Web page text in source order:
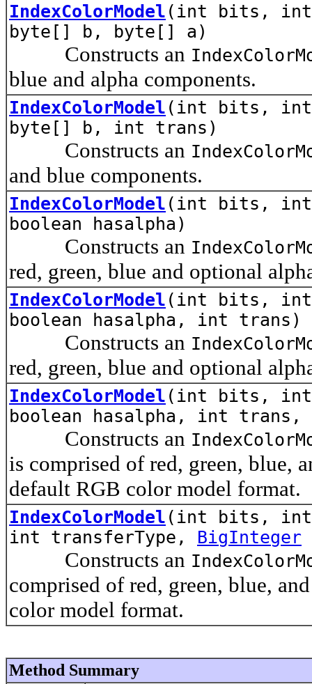
IndexColorModel (int bits,
byte[] b, byte[] a)
Constructs an
blue and alpha components.
IndexColorModel (int bits,
byte[] b, int trans)
Constructs an
and blue components.
IndexColorModel (int bits, int
boolean hasalpha)
Constructs an
red, green, blue and optional
IndexColorModel (int bits, int
boolean hasalpha, int trans)
Constructs an
red, green, blue and optional
IndexColorModel (int bits, int
boolean hasalpha, int
Constructs an
is comprised of red, green, blue,
default RGB color model format.
IndexColorModel (int bits, int
int transferType, BigInteger
Constructs an
comprised of red, green, blue,
color model format.
Method Summary